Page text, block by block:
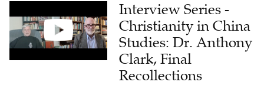
Interview Series -
Christianity in China
Studies: Dr. Anthony
Clark, Final
Recollections